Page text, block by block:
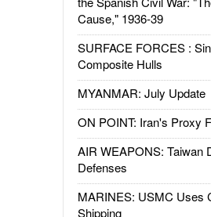
Cause," 1936-39
SURFACE FORCES :
Composite Hulls
MYANMAR: July Update
ON POINT: Iran's Proxy
AIR WEAPONS: Taiwan
Defenses
MARINES: USMC Uses
Shipping